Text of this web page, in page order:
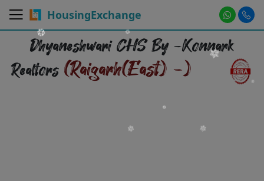
HousingExchange
Dhyaneshwari CHS By -Konnark
Realtors (Raigarh(East) -)